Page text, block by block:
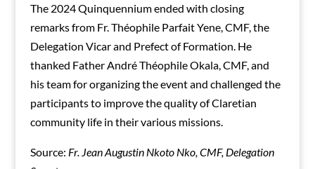
The 2024 Quinquennium ended with closing
remarks from Fr. Théophile Parfait Yene, CMF, the
Delegation Vicar and Prefect of Formation. He
thanked Father André Théophile Okala, CMF, and
his team for organizing the event and challenged the
participants to improve the quality of Claretian
community life in their various missions.
Source: Fr. Jean Augustin Nkoto Nko, CMF, Delegation